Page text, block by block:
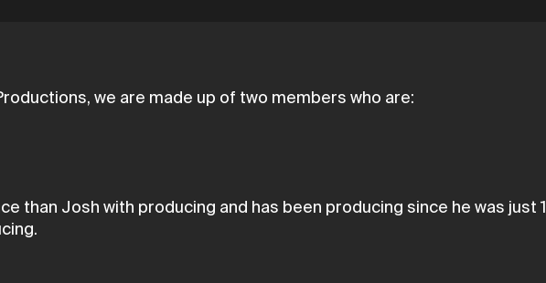
we are made up of two members who are:
than Josh with producing and has been producing since he was just